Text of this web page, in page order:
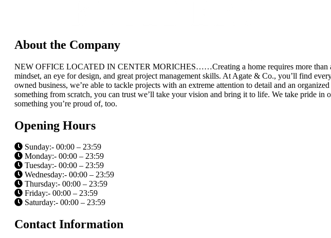
About the Company
NEW OFFICE LOCATED IN CENTER MORICHES……Creating a home requires more than
mindset, an eye for design, and great project management skills. At Agate & Co., you’ll find
owned business, we’re able to tackle projects with an extreme attention to detail and an
something from scratch, you can trust we’ll take your vision and bring it to life. We take pride in
something you’re proud of, too.
Opening Hours
Sunday:- 00:00 – 23:59
Monday:- 00:00 – 23:59
Tuesday:- 00:00 – 23:59
Wednesday:- 00:00 – 23:59
Thursday:- 00:00 – 23:59
Friday:- 00:00 – 23:59
Saturday:- 00:00 – 23:59
Contact Information